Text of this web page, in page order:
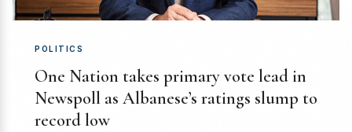
POLITICS
One Nation takes primary vote lead in
Newspoll as Albanese’s ratings slump to
record low